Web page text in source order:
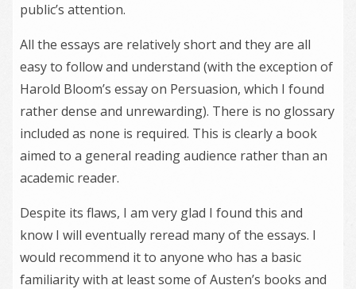
public’s attention.
All the essays are relatively short and they are all
easy to follow and understand (with the exception of
Harold Bloom’s essay on Persuasion, which I found
rather dense and unrewarding). There is no glossary
included as none is required. This is clearly a book
aimed to a general reading audience rather than an
academic reader.
Despite its flaws, I am very glad I found this and
know I will eventually reread many of the essays. I
would recommend it to anyone who has a basic
familiarity with at least some of Austen’s books and